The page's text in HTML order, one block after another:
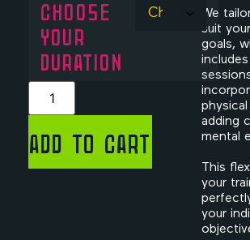
We
suit
goals,
adding
mental
This
your
your
CHOOSE
YOUR
DURATION
Add to cart